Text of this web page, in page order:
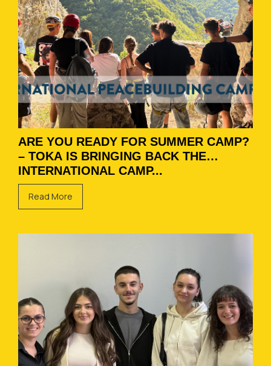
ARE YOU READY FOR SUMMER CAMP?
– TOKA IS BRINGING BACK THE
INTERNATIONAL CAMP...
Read More